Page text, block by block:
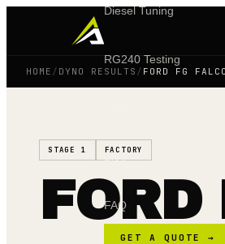
Diesel Tuning
RG240 Testing
Blog
FAQ
GET A QUOTE →
HOME / DYNO RESULTS / FORD FG
STAGE 1 FACTORY
FORD